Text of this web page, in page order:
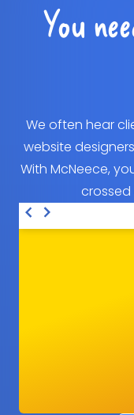
You
We often hear
website
With McNeece,